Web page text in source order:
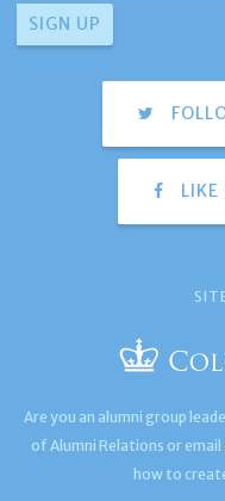
LIKE
Are you an alumni group
of Alumni Relations or email
how to